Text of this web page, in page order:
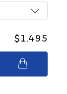
$1,495